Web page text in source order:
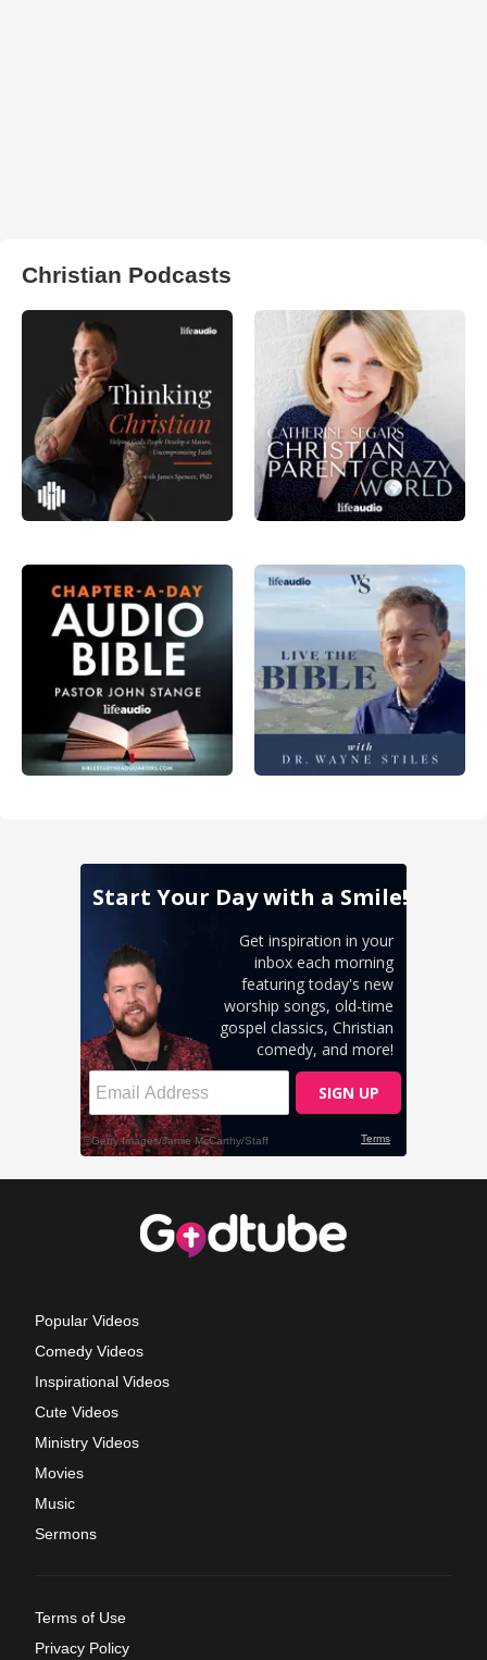
Christian Podcasts
Popular Videos
Comedy Videos
Inspirational Videos
Cute Videos
Ministry Videos
Movies
Music
Sermons
Terms of Use
Privacy Policy